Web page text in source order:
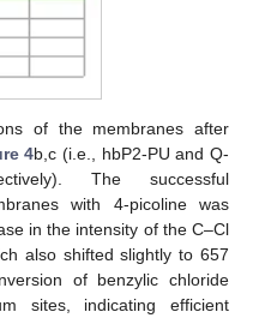
of the membranes after
4b,c (i.e., hbP2-PU and Q-
The successful
with 4-picoline was
in the intensity of the C–Cl
also shifted slightly to 657
of benzylic chloride
sites, indicating efficient